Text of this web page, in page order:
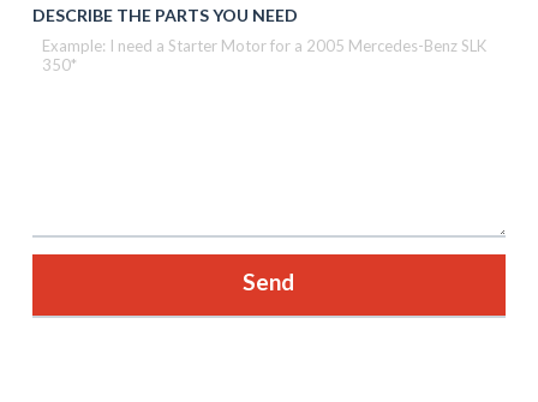
DESCRIBE THE PARTS YOU NEED